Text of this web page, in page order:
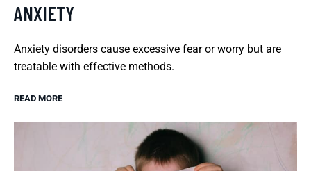
ANXIETY
Anxiety disorders cause excessive fear or worry but are
treatable with effective methods.
READ MORE